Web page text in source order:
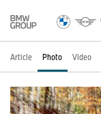
Article Photo Video